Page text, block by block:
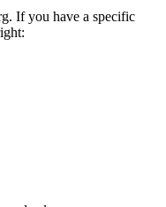
If you have a specific